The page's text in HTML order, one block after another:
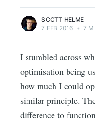
SCOTT HELME
7 FEB 2016 • 7
I stumbled across
optimisation being
how much I could
similar principle.
difference to